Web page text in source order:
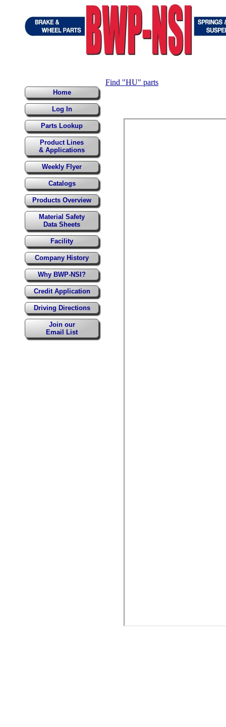
Home
Log In
Parts Lookup
Product Lines
& Applications
Weekly Flyer
Catalogs
Products Overview
Material Safety
Data Sheets
Facility
Company History
Why BWP-NSI?
Credit Application
Driving Directions
Join our
Email List
Find "HU" parts